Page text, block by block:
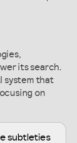
its search.
system that
on
subtleties